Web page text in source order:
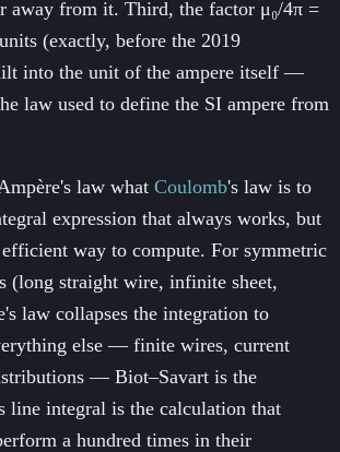
away from it. Third, the factor μ₀/4π =
(exactly, before the 2019
into the unit of the ampere itself —
law used to define the SI ampere from
law what Coulomb's law is to
expression that always works, but
way to compute. For symmetric
(long straight wire, infinite sheet,
law collapses the integration to
else — finite wires, current
—Biot–Savart is the
line integral is the calculation that
a hundred times in their